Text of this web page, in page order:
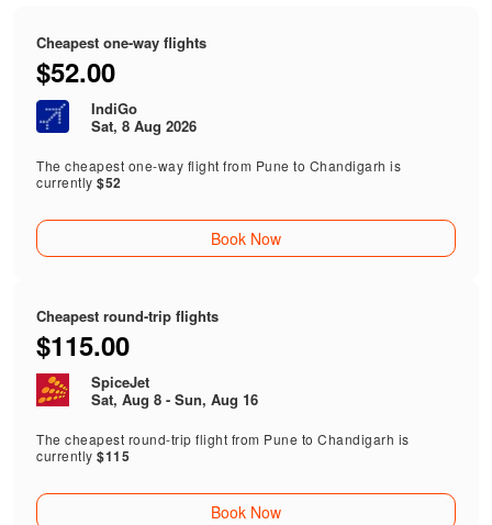
Cheapest one-way flights
$52.00
IndiGo
Sat, 8 Aug 2026
The cheapest one-way flight from Pune to Chandigarh is
currently$52
Book Now
Cheapest round-trip flights
$115.00
SpiceJet
Sat, Aug 8 - Sun, Aug 16
The cheapest round-trip flight from Pune to Chandigarh is
currently$115
Book Now